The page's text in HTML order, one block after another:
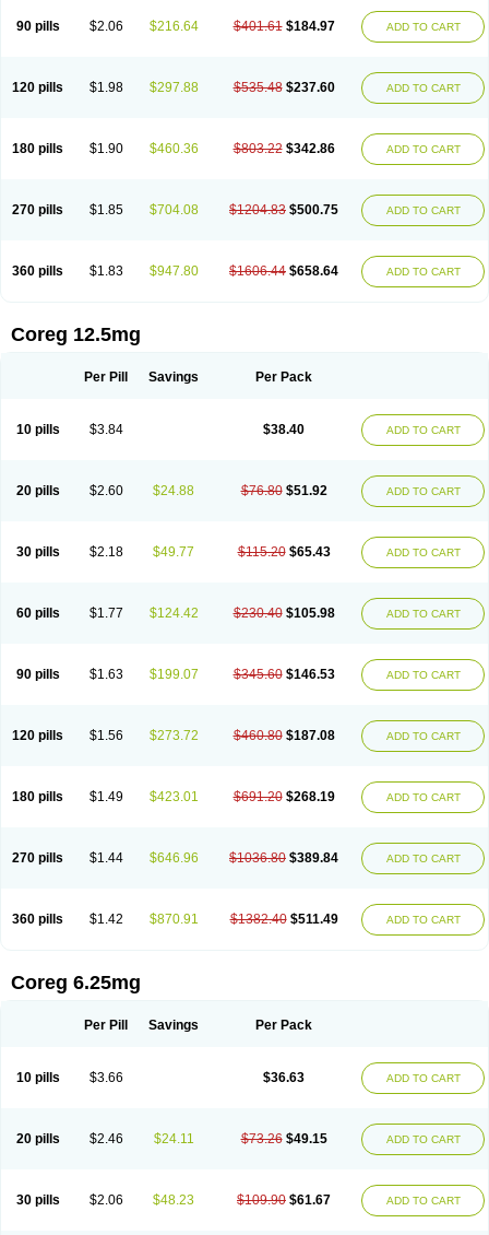
90 pills $2.06 $216.64 $401.61 $184.97 ADD TO CART
120 pills $1.98 $297.88 $535.48 $237.60 ADD TO CART
180 pills $1.90 $460.36 $803.22 $342.86 ADD TO CART
270 pills $1.85 $704.08 $1204.83 $500.75 ADD TO CART
360 pills $1.83 $947.80 $1606.44 $658.64 ADD TO CART
Coreg 12.5mg
Per Pill Savings Per Pack
10 pills $3.84 $38.40 ADD TO CART
20 pills $2.60 $24.88 $76.80 $51.92 ADD TO CART
30 pills $2.18 $49.77 $115.20 $65.43 ADD TO CART
60 pills $1.77 $124.42 $230.40 $105.98 ADD TO CART
90 pills $1.63 $199.07 $345.60 $146.53 ADD TO CART
120 pills $1.56 $273.72 $460.80 $187.08 ADD TO CART
180 pills $1.49 $423.01 $691.20 $268.19 ADD TO CART
270 pills $1.44 $646.96 $1036.80 $389.84 ADD TO CART
360 pills $1.42 $870.91 $1382.40 $511.49 ADD TO CART
Coreg 6.25mg
Per Pill Savings Per Pack
10 pills $3.66 $36.63 ADD TO CART
20 pills $2.46 $24.11 $73.26 $49.15 ADD TO CART
30 pills $2.06 $48.23 $109.90 $61.67 ADD TO CART